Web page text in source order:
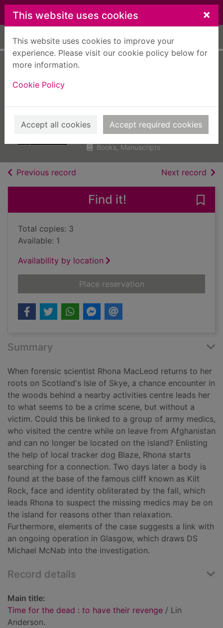
Skip to main content
This website uses cookies ×
This website uses cookies to improve your
experience. Please visit our cookie policy below for
more information.
Cookie Policy
Accept all cookies Accept required cookies
Home Full display
revenge
Anderson, Lin
2019
Books, Manuscripts
Previous record Next record of
Find it!
Total copies: 3
Available: 1
Availability by location
Place reservationfor Time for the
Summary
When forensic scientist Rhona MacLeod returns to her
roots on Scotland's Isle of Skye, a chance encounter in
the woods behind a nearby activities centre leads her
to what seems to be a crime scene, but without a
victim. Could this be linked to a group of army medics,
who visited the centre while on leave from Afghanistan
and can no longer be located on the island? Enlisting
the help of local tracker dog Blaze, Rhona starts
searching for a connection. Two days later a body is
found at the base of the famous cliff known as Kilt
Rock, face and identity obliterated by the fall, which
leads Rhona to suspect the missing medics may be on
the island for reasons other than relaxation.
Furthermore, elements of the case suggests a link with
an ongoing operation in Glasgow, which draws DS
Michael McNab into the investigation.
Record details
Main title:
Time for the dead : to have their revenge / Lin
Anderson.